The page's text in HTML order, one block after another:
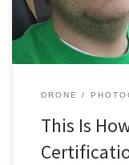
DRONE
This Is